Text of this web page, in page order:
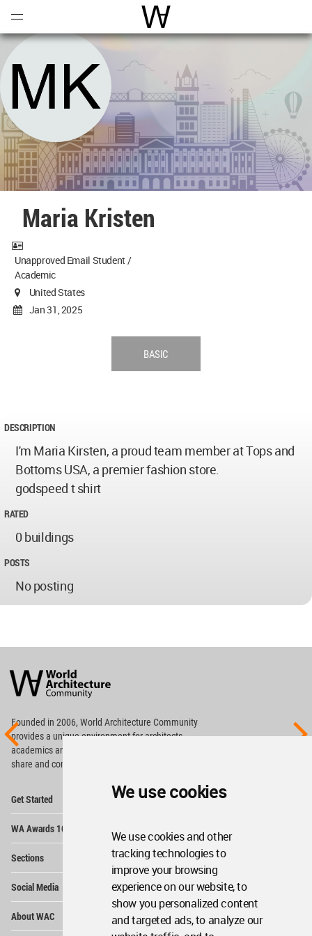
We use cookies
We use cookies and other
tracking technologies to
improve your browsing
experience on our website, to
show you personalized content
and targeted ads, to analyze our
World Architecture
Maria Kristen
Unapproved Email Student /
Academic
United States
Jan 31, 2025
BASIC
DESCRIPTION
I'm Maria Kirsten, a proud team member at Tops and
Bottoms USA, a premier fashion store.
godspeed t shirt
RATED
0 buildings
POSTS
No posting
Architecture
Community
Footer
Founded in 2006, World Architecture Community
providesa unique environment for architects,
academics and
share and compete.
Get Started
WA Awards 10+5+X
Sections
Social Media
About WAC